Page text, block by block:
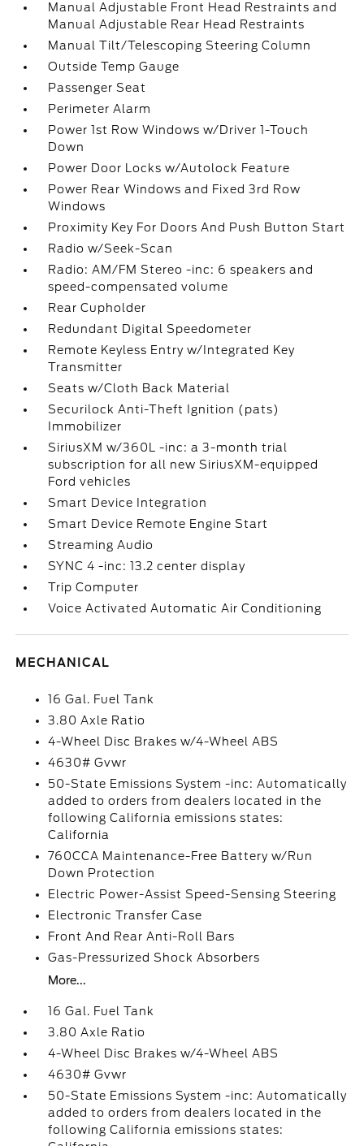
Manual Adjustable Front Head Restraints and
Manual Adjustable Rear Head Restraints
Manual Tilt/Telescoping Steering Column
Outside Temp Gauge
Passenger Seat
Perimeter Alarm
Power 1st Row Windows w/Driver 1-Touch
Down
Power Door Locks w/Autolock Feature
Power Rear Windows and Fixed 3rd Row
Windows
Proximity Key For Doors And Push Button Start
Radio w/Seek-Scan
Radio: AM/FM Stereo -inc: 6 speakers and
speed-compensated volume
Rear Cupholder
Redundant Digital Speedometer
Remote Keyless Entry w/Integrated Key
Transmitter
Seats w/Cloth Back Material
Securilock Anti-Theft Ignition (pats)
Immobilizer
SiriusXM w/360L -inc: a 3-month trial
subscription for all new SiriusXM-equipped
Ford vehicles
Smart Device Integration
Smart Device Remote Engine Start
Streaming Audio
SYNC 4 -inc: 13.2 center display
Trip Computer
Voice Activated Automatic Air Conditioning
MECHANICAL
16 Gal. Fuel Tank
3.80 Axle Ratio
4-Wheel Disc Brakes w/4-Wheel ABS
4630# Gvwr
50-State Emissions System -inc: Automatically
added to orders from dealers located in the
following California emissions states:
California
760CCA Maintenance-Free Battery w/Run
Down Protection
Electric Power-Assist Speed-Sensing Steering
Electronic Transfer Case
Front And Rear Anti-Roll Bars
Gas-Pressurized Shock Absorbers
More...
16 Gal. Fuel Tank
3.80 Axle Ratio
4-Wheel Disc Brakes w/4-Wheel ABS
4630# Gvwr
50-State Emissions System -inc: Automatically
added to orders from dealers located in the
following California emissions states: